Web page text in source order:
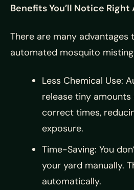
Benefits You’ll Notice Right
There are many advantages
automated mosquito
Less Chemical Use:
release tiny
correct times,
exposure.
Time-Saving: You
your yard manually.
automatically.